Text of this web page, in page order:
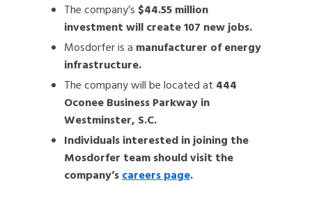
The company’s $44.55 million
investment will create 107 new jobs.
Mosdorfer is a manufacturer of energy
infrastructure.
The company will be located at 444
Oconee Business Parkway in
Westminster, S.C.
Individuals interested in joining the
Mosdorfer team should visit the
company’scareers page.